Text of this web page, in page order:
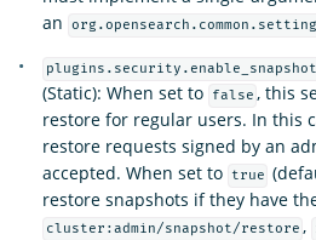
an
(Static): When set to false , this
restore for regular users. In this
restore requests signed by an
accepted. When set to
true
restore snapshots if they have
cluster:admin/snapshot/restore ,